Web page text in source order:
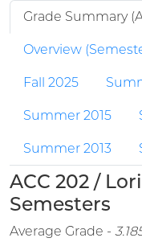
Grade Summary
Overview
Fall 2025
Summer 2015
Summer 2013
ACC 202 /
Semesters
Average Grade -